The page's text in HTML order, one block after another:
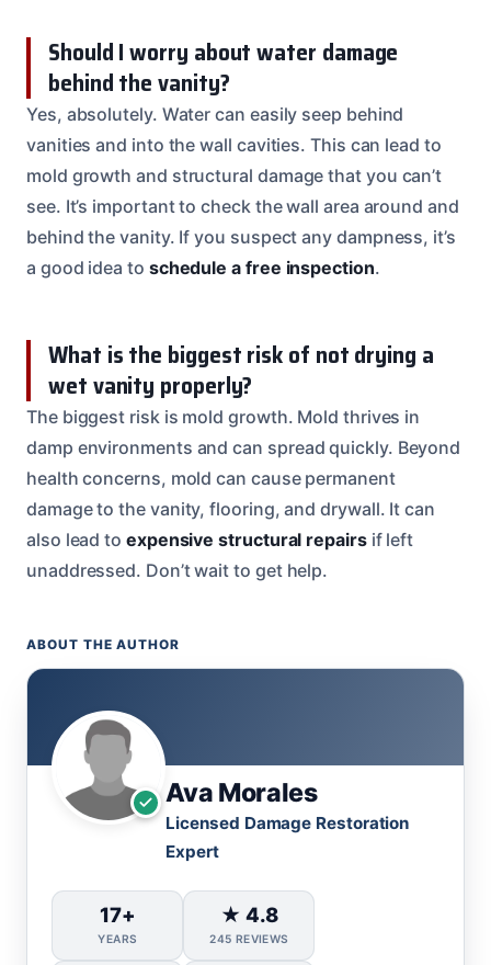
Should I worry about water damage
behind the vanity?
Yes, absolutely. Water can easily seep behind
vanities and into the wall cavities. This can lead to
mold growth and structural damage that you can’t
see. It’s important to check the wall area around and
behind the vanity. If you suspect any dampness, it’s
a good idea to schedule a free inspection.
What is the biggest risk of not drying a
wet vanity properly?
The biggest risk is mold growth. Mold thrives in
damp environments and can spread quickly. Beyond
health concerns, mold can cause permanent
damage to the vanity, flooring, and drywall. It can
also lead to expensive structural repairsif left
unaddressed. Don’t wait to get help.
ABOUT THE AUTHOR
Ava Morales
Licensed Damage Restoration
Expert
17+
YEARS
★ 4.8
245 REVIEWS